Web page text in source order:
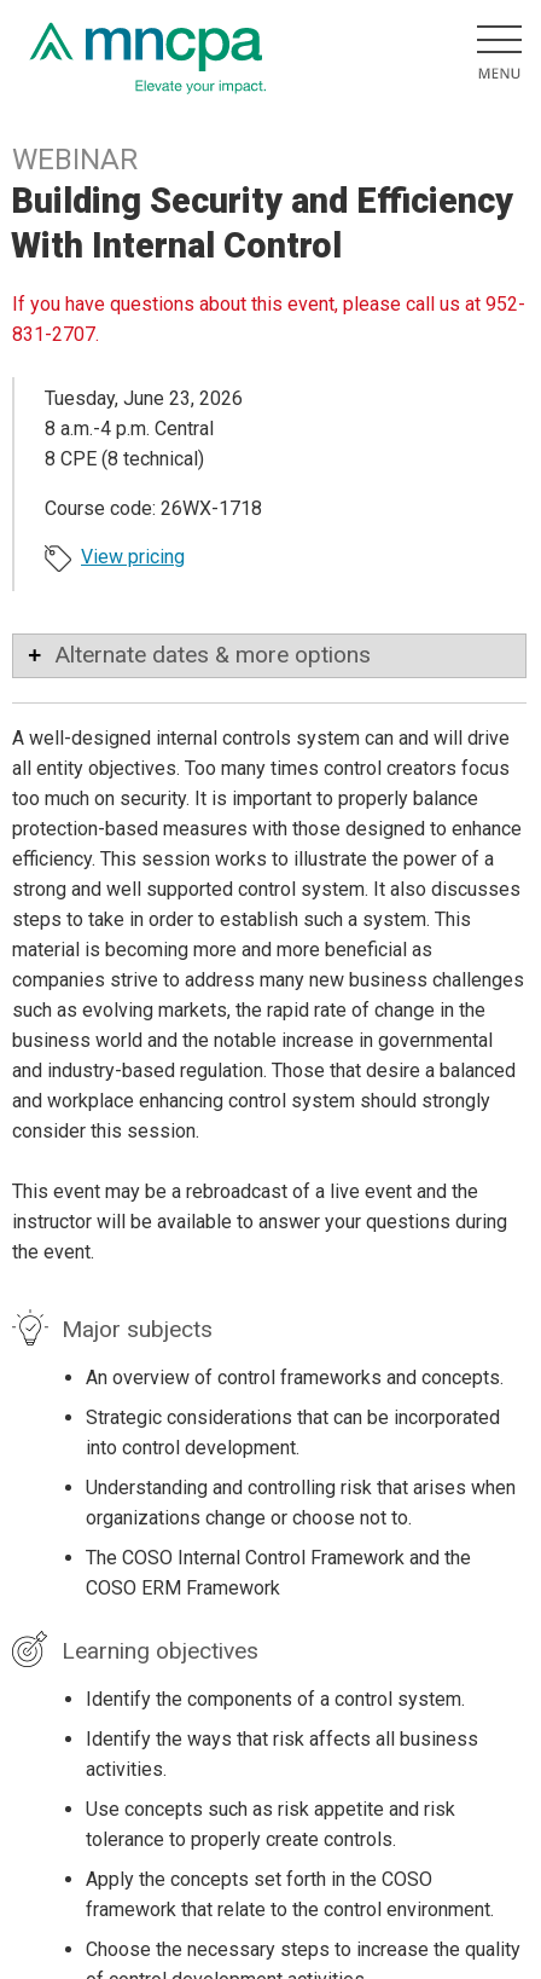
WEBINAR
Building Security and Efficiency
With Internal Control
If you have questions about this event, please call us at 952-
831-2707.
Tuesday, June 23, 2026
8 a.m.-4 p.m. Central
8 CPE (8 technical)
Course code: 26WX-1718
View pricing
Alternate dates & more options
A well-designed internal controls system can and will drive
all entity objectives. Too many times control creators focus
too much on security. It is important to properly balance
protection-based measures with those designed to enhance
efficiency. This session works to illustrate the power of a
strong and well supported control system. It also discusses
steps to take in order to establish such a system. This
material is becoming more and more beneficial as
companies strive to address many new business challenges
such as evolving markets, the rapid rate of change in the
business world and the notable increase in governmental
and industry-based regulation. Those that desire a balanced
and workplace enhancing control system should strongly
consider this session.
This event may be a rebroadcast of a live event and the
instructor will be available to answer your questions during
the event.
Major subjects
An overview of control frameworks and concepts.
Strategic considerations that can be incorporated
into control development.
Understanding and controlling risk that arises when
organizations change or choose not to.
The COSO Internal Control Framework and the
COSO ERM Framework
Learning objectives
Identify the components of a control system.
Identify the ways that risk affects all business
activities.
Use concepts such as risk appetite and risk
tolerance to properly create controls.
Apply the concepts set forth in the COSO
framework that relate to the control environment.
Choose the necessary steps to increase the quality